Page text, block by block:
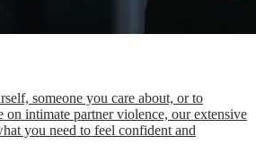
someone you care about, or to
intimate partner violence, our extensive
you need to feel confident and